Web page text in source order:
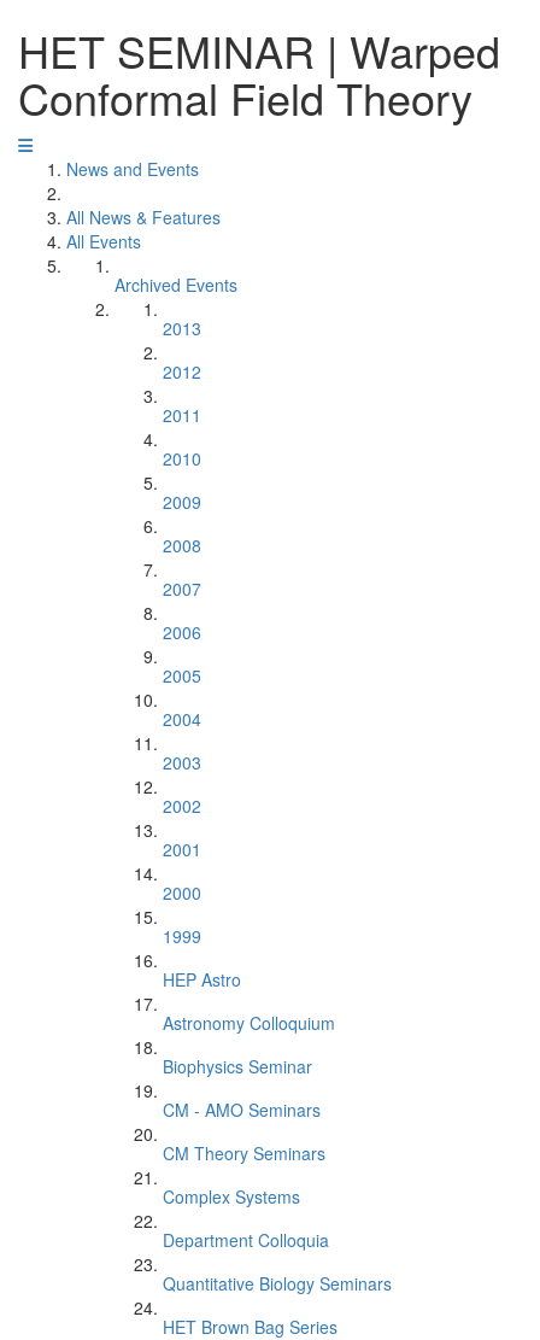
HET SEMINAR | Warped
Conformal Field Theory
News and Events
All News & Features
All Events
Archived Events
2013
2012
2011
2010
2009
2008
2007
2006
2005
2004
2003
2002
2001
2000
1999
HEP Astro
Astronomy Colloquium
Biophysics Seminar
CM - AMO Seminars
CM Theory Seminars
Complex Systems
Department Colloquia
Quantitative Biology Seminars
HET Brown Bag Series